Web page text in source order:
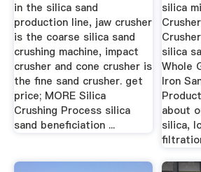
in the silica sand
production line, jaw crusher
is the coarse silica sand
crushing machine, impact
crusher and cone crusher is
the fine sand crusher. get
price; MORE Silica
Crushing Process silica
sand beneficiation ...
silica
silica
Whole
Iron
about
silica,